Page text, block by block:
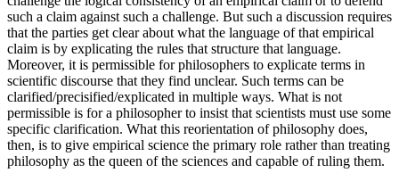
such a claim against such a challenge. But such a discussion requires
that the parties get clearabout what the language of that empirical
claim is by explicating the rules that structure that language.
Moreover, it is permissible for philosophers to explicate terms in
scientific discourse that they find unclear. Such terms can be
clarified/precisified/explicated in multiple ways. What is not
permissible is for a philosopher to insist that scientists must use some
specific clarification. What this reorientation of philosophy does,
then, is to give empirical science the primary role rather than treating
philosophy as the queen of the sciences and capable of ruling them.